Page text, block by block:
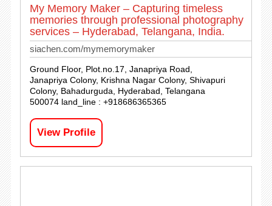
My Memory Maker – Capturing timeless
memories through professional photography
services – Hyderabad, Telangana, India.
siachen.com/mymemorymaker
Ground Floor, Plot.no.17, Janapriya Road,
Janapriya Colony, Krishna Nagar Colony, Shivapuri
Colony, Bahadurguda, Hyderabad, Telangana
500074 land_line : +918686365365
View Profile